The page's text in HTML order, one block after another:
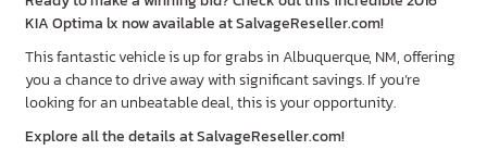
KIA Optima lx now available at SalvageReseller.com!
This fantastic vehicle is up for grabs in Albuquerque, NM, offering
you a chance to drive away with significant savings. If you’re
looking for an unbeatable deal, this is your opportunity.
Explore all the details at SalvageReseller.com!